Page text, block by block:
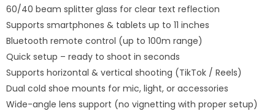
60/40 beam splitter glass for clear text reflection
Supports smartphones & tablets up to 11 inches
Bluetooth remote control (up to 100m range)
Quick setup – ready to shoot in seconds
Supports horizontal & vertical shooting (TikTok / Reels)
Dual cold shoe mounts for mic, light, or accessories
Wide-angle lens support (no vignetting with proper setup)